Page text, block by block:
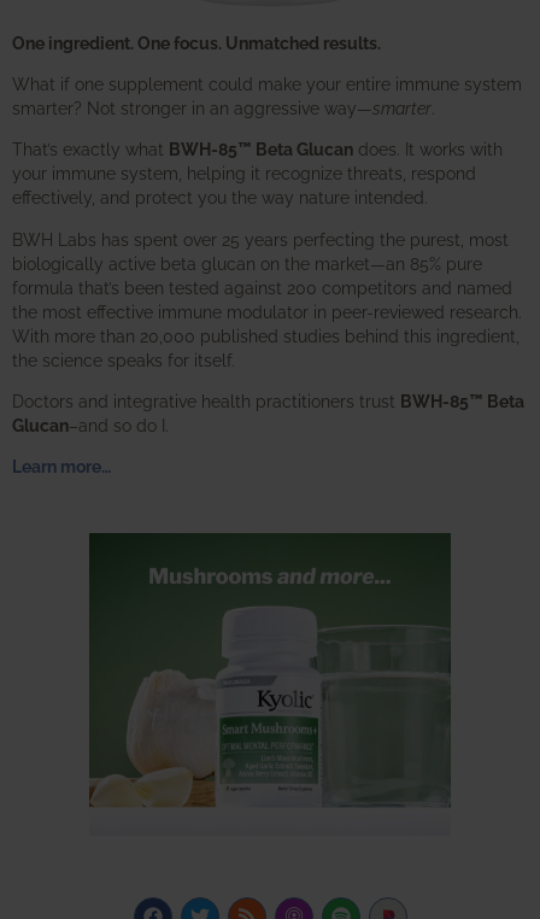
One ingredient. One focus. Unmatched results.
What if one supplement could make your entire immune system
smarter? Not stronger in an aggressive way—smarter
That’s exactly what BWH-85™ Beta Glucan does. It works with
your immune system, helping it recognize threats, respond
effectively, and protect you the way nature intended.
BWH Labs has spent over 25 years perfecting the purest, most
biologically active beta glucan on the market—an 85% pure
formula that’s been tested against 200 competitors and named
the most effective immune modulator in peer-reviewed research.
With more than 20,000 published studies behind this ingredient,
the science speaks for itself.
Doctors and integrative health practitioners trust BWH-85™ Beta
Glucan–and so do I.
Learn more…